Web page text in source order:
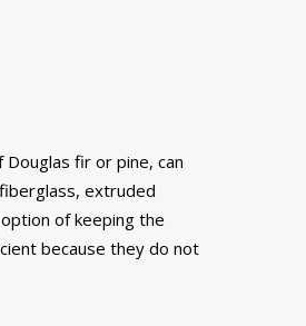
fir or pine, can
extruded
of keeping the
because they do not